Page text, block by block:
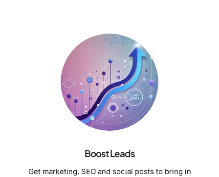
Boost Leads
Get marketing, SEO and social posts to bring in